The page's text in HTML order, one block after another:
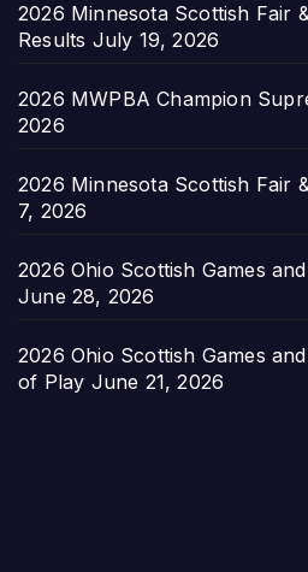
2026 Minnesota Scottish Fair
Results July 19, 2026
2026 MWPBA Champion
2026
2026 Minnesota Scottish Fair
7, 2026
2026 Ohio Scottish Games
June 28, 2026
2026 Ohio Scottish Games
of Play June 21, 2026